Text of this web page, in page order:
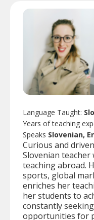
Language Taught:
Years of teaching
Speaks Slovenian,
Curious and
Slovenian
teaching abroad.
sports, global
enriches her
her students to
constantly
opportunities for